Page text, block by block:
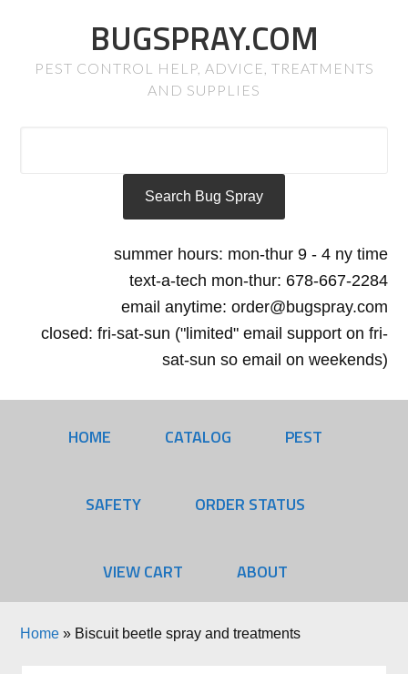
BUGSPRAY.COM
PEST CONTROL HELP, ADVICE, TREATMENTS
AND SUPPLIES
summer hours: mon-thur 9 - 4 ny time
text-a-tech mon-thur: 678-667-2284
email anytime: order@bugspray.com
closed: fri-sat-sun ("limited" email support on fri-
sat-sun so email on weekends)
HOME CATALOG PEST
SAFETY ORDER STATUS
VIEW CART ABOUT
Home » Biscuit beetle spray and treatments